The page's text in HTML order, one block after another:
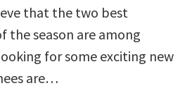
that the two best
the season are among
for some exciting new
are…